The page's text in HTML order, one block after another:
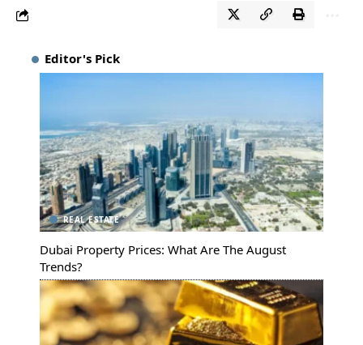
Editor's Pick
REAL ESTATE
Dubai Property Prices: What Are The August
Trends?